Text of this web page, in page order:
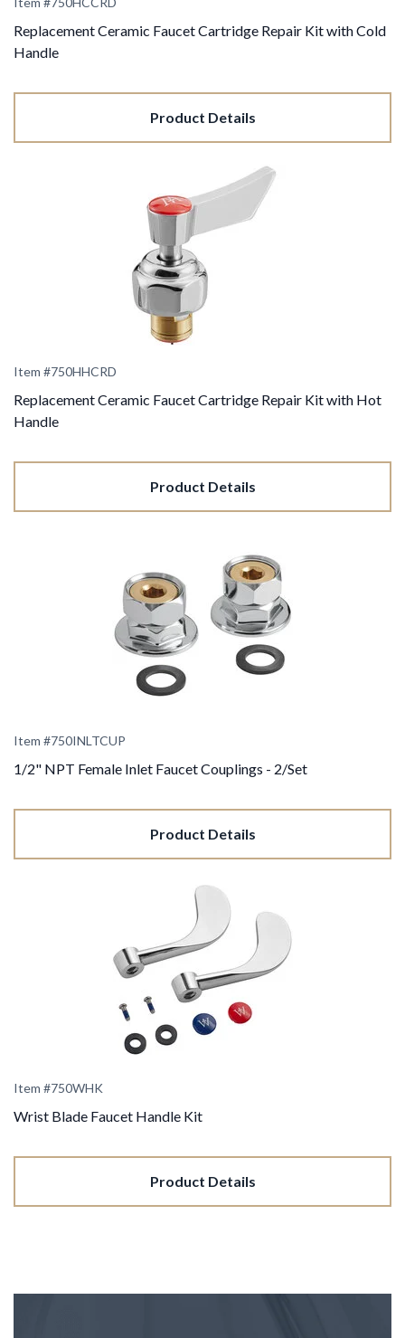
Replacement Ceramic Faucet Cartridge Repair Kit with Cold
Handle
Product Details
Item #750HHCRD
Replacement Ceramic Faucet Cartridge Repair Kit with Hot
Handle
Product Details
Item #750INLTCUP
1/2" NPT Female Inlet Faucet Couplings - 2/Set
Product Details
Item #750WHK
Wrist Blade Faucet Handle Kit
Product Details